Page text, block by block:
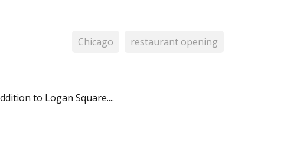
Chicago restaurant opening
to Logan Square....